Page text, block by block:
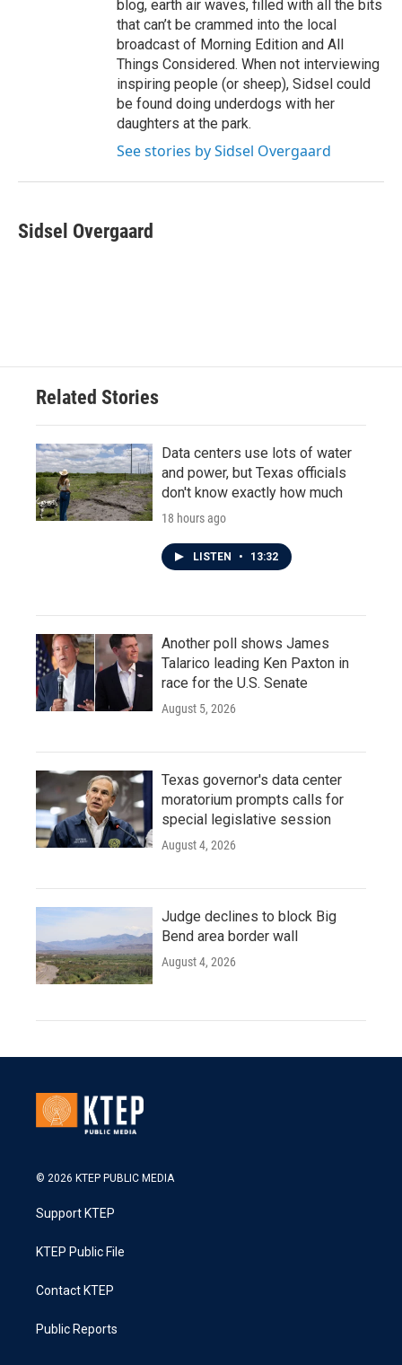
blog, earth air waves, filled with all the bits
that can’t be crammed into the local
broadcast of Morning Edition and All
Things Considered. When not interviewing
inspiring people (or sheep), Sidsel could
be found doing underdogs with her
daughters at the park.
See stories by Sidsel Overgaard
Sidsel Overgaard
Related Stories
Data centers use lots of water
and power, but Texas officials
don't know exactly how much
18 hours ago
LISTEN • 13:32
Another poll shows James
Talarico leading Ken Paxton in
race for the U.S. Senate
August 5, 2026
Texas governor's data center
moratorium prompts calls for
special legislative session
August 4, 2026
Judge declines to block Big
Bend area border wall
August 4, 2026
© 2026 KTEP PUBLIC MEDIA
Support KTEP
KTEP Public File
Contact KTEP
Public Reports